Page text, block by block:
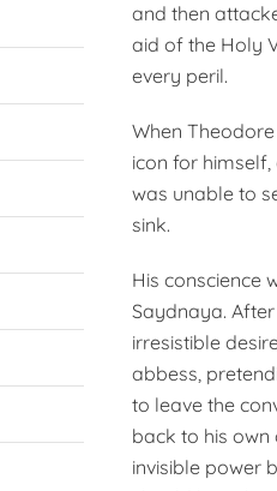
and then
aid of the Holy
every peril.
When
icon for
was unable to
sink.
His conscience
Saydnaya.
irresistible
abbess,
to leave the
back to his
invisible power